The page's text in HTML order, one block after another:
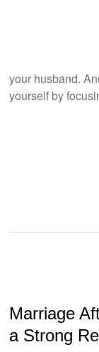
your husband.
yourself by
Marriage
a Strong